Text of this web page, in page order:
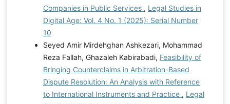
Companies in Public Services , Legal Studies in
Digital Age: Vol. 4 No. 1 (2025): Serial Number
10
Seyed Amir Mirdehghan Ashkezari, Mohammad
Reza Fallah, Ghazaleh Kabirabadi, Feasibility of
Bringing Counterclaims in Arbitration-Based
Dispute Resolution: An Analysis with Reference
to International Instruments and Practice , Legal